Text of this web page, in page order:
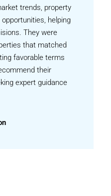
trends, property
helping
They were
that matched
favorable terms
their
expert guidance